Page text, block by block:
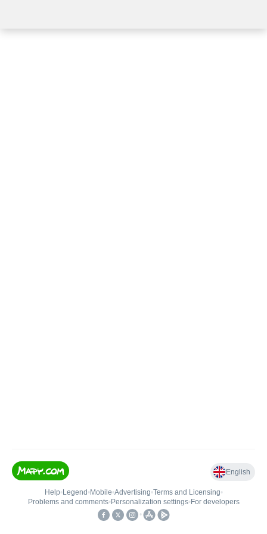
English
Help• Legend • Mobile•Advertising•Terms and Licensing•
Problems and comments• Personalization settings• For developers
•